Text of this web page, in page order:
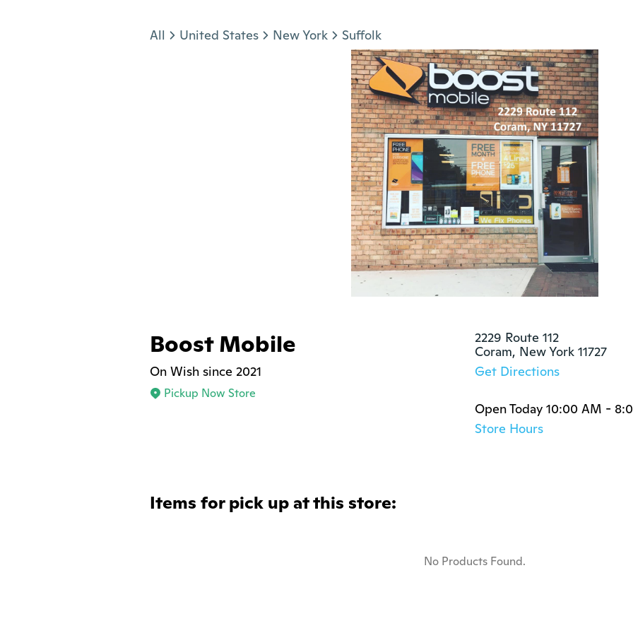
All United States New York Suffolk
Boost Mobile
On Wish since 2021
Pickup Now Store
2229 Route 112
Coram, New York 11727
Get Directions
Open Today 10:00 AM -
Store Hours
Items for pick up at this store:
No Products Found.